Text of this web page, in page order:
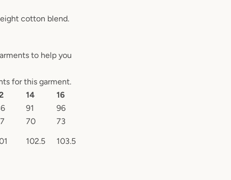
cotton blend.
to help you
for this garment.
14
16
91
96
70
73
102.5 103.5